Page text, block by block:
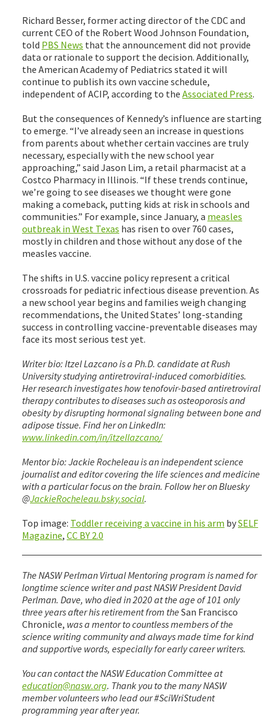
Richard Besser, former acting director of the CDC and
current CEO of the Robert Wood Johnson Foundation,
told PBS News that the announcement did not provide
data or rationale to support the decision. Additionally,
the American Academy of Pediatrics stated it will
continue to publish its own vaccine schedule,
independent of ACIP, according to the Associated Press.
But the consequences of Kennedy’s influence are starting
to emerge. “I’ve already seen an increase in questions
from parents about whether certain vaccines are truly
necessary, especially with the new school year
approaching,” said Jason Lim, a retail pharmacist at a
Costco Pharmacy in Illinois. “If these trends continue,
we’re going to see diseases we thought were gone
making a comeback, putting kids at risk in schools and
communities.” For example, since January, a measles
outbreak in West Texas has risen to over 760 cases,
mostly in children and those without any dose of the
measles vaccine.
The shifts in U.S. vaccine policy represent a critical
crossroads for pediatric infectious disease prevention. As
a new school year begins and families weigh changing
recommendations, the United States’ long-standing
success in controlling vaccine-preventable diseases may
face its most serious test yet.
Writer bio: Itzel Lazcano is a Ph.D. candidate at Rush
University studying antiretroviral-induced comorbidities.
Her research investigates how tenofovir-based antiretroviral
therapy contributes to diseases such as osteoporosis and
obesity by disrupting hormonal signaling between bone and
adipose tissue. Find her on LinkedIn:
www.linkedin.com/in/itzellazcano/
Mentor bio: Jackie Rocheleau is an independent science
journalist and editor covering the life sciences and medicine
with a particular focus on the brain. Follow her on Bluesky
@JackieRocheleau.bsky.social.
Top image: Toddler receiving a vaccine in his arm bySELF
Magazine, CC BY 2.0
The NASW Perlman Virtual Mentoring program is named for
longtime science writer and past NASW President David
Perlman. Dave, who died in 2020 at the age of 101 only
three years after his retirement from the San Francisco
Chronicle, was a mentor to countless members of the
science writing community and always made time for kind
and supportive words, especially for early career writers.
You can contact the NASW Education Committee at
education@nasw.org. Thank you to the many NASW
member volunteers who lead our #SciWriStudent
programming year after year.